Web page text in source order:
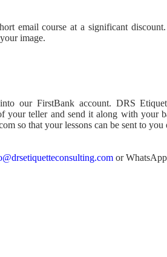
email course at a significant
image.
our FirstBank account. DRS
your teller and send it along with your
so that your lessons can be sent to you
or